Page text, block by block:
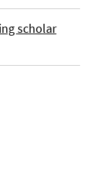
scholar